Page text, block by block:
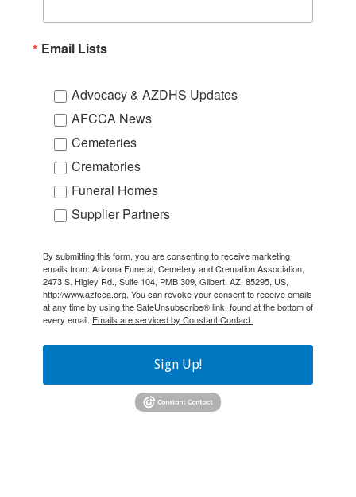
Email Lists
Advocacy & AZDHS Updates
AFCCA News
Cemeteries
Crematories
Funeral Homes
Supplier Partners
By submitting this form, you are consenting to receive marketing
emails from: Arizona Funeral, Cemetery and Cremation Association,
2473 S. Higley Rd., Suite 104, PMB 309, Gilbert, AZ, 85295, US,
http://www.azfcca.org. You can revoke your consent to receive emails
at any time by using the SafeUnsubscribe® link, found at the bottom of
every email. Emails are serviced by Constant Contact.
Sign Up!